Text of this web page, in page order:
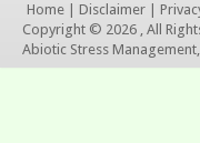
Home Disclaimer
Copyright © 2026 , All
Abiotic Stress